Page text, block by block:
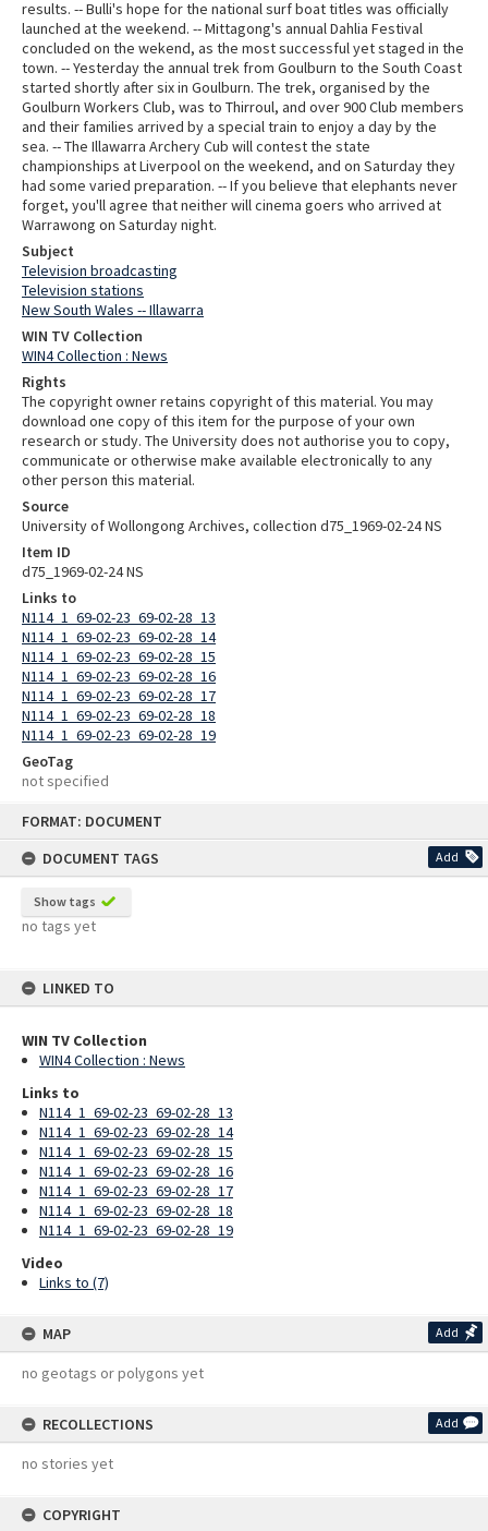
FORMAT: DOCUMENT
DOCUMENT TAGS
Add
Show tags
no tags yet
LINKED TO
WIN TV Collection
WIN4 Collection : News
Links to
N114_1_69-02-23_69-02-28_13
N114_1_69-02-23_69-02-28_14
N114_1_69-02-23_69-02-28_15
N114_1_69-02-23_69-02-28_16
N114_1_69-02-23_69-02-28_17
N114_1_69-02-23_69-02-28_18
N114_1_69-02-23_69-02-28_19
Video
Links to (7)
MAP Add
no geotags or polygons yet
RECOLLECTIONS Add
no stories yet
COPYRIGHT
results. -- Bulli's hope for the national surf boat titles was officially
launched at the weekend. -- Mittagong's annual Dahlia Festival
concluded on the wekend, as the most successful yet staged in the
town. -- Yesterday the annual trek from Goulburn to the South Coast
started shortly after six in Goulburn. The trek, organised by the
Goulburn Workers Club, was to Thirroul, and over 900 Club members
and their families arrived by a special train to enjoy a day by the
sea. -- The Illawarra Archery Cub will contest the state
championships at Liverpool on the weekend, and on Saturday they
had some varied preparation. -- If you believe that elephants never
forget, you'll agree that neither will cinema goers who arrived at
Warrawong on Saturday night.
Subject
Television broadcasting
Television stations
New South Wales -- Illawarra
WIN TV Collection
WIN4 Collection : News
Rights
The copyright owner retains copyright of this material. You may
download one copy of this item for the purpose of your own
research or study. The University does not authorise you to copy,
communicate or otherwise make available electronically to any
other person this material.
Source
University of Wollongong Archives, collection d75_1969-02-24 NS
Item ID
d75_1969-02-24 NS
Links to
N114_1_69-02-23_69-02-28_13
N114_1_69-02-23_69-02-28_14
N114_1_69-02-23_69-02-28_15
N114_1_69-02-23_69-02-28_16
N114_1_69-02-23_69-02-28_17
N114_1_69-02-23_69-02-28_18
N114_1_69-02-23_69-02-28_19
GeoTag
not specified